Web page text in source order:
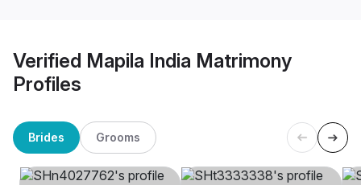
Verified Mapila India Matrimony
Profiles
Brides Grooms